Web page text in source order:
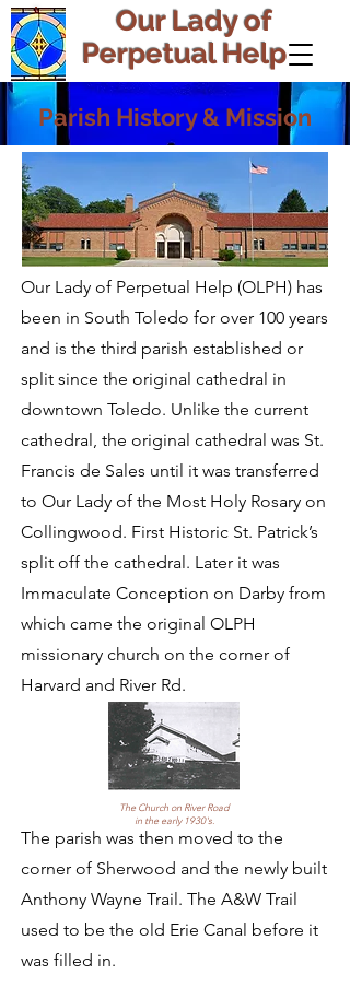
Our Lady of
Perpetual Help
Parish History & Mission
Our Lady of Perpetual Help (OLPH) has
been in South Toledo for over 100 years
and is the third parish established or
split since the original cathedral in
downtown Toledo. Unlike the current
cathedral, the original cathedral was St.
Francis de Sales until it was transferred
to Our Lady of the Most Holy Rosary on
Collingwood. First Historic St. Patrick’s
split off the cathedral. Later it was
Immaculate Conception on Darby from
which came the original OLPH
missionary church on the corner of
Harvard and River Rd.
The parish was then moved to the
corner of Sherwood and the newly built
Anthony Wayne Trail. The A&W Trail
used to be the old Erie Canal before it
was filled in.
The Church on River Road
in the early 1930's.